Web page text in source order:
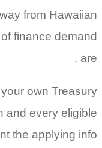
from Hawaiian
finance demand
are .
own Treasury
and every eligible
the applying info